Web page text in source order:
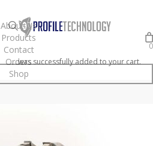
About Us
Products
Contact
Orders
Shop
search
0
was successfully added to your cart.